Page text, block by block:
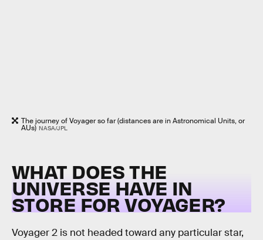
The journey of Voyager so far (distances are in Astronomical Units, or
AUs) NASA/JPL
WHAT DOES THE
UNIVERSE HAVE IN
STORE FOR VOYAGER?
Voyager 2 is not headed toward any particular star,